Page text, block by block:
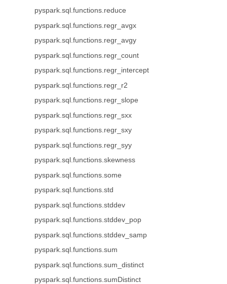
pyspark.sql.functions.reduce
pyspark.sql.functions.regr_avgx
pyspark.sql.functions.regr_avgy
pyspark.sql.functions.regr_count
pyspark.sql.functions.regr_intercept
pyspark.sql.functions.regr_r2
pyspark.sql.functions.regr_slope
pyspark.sql.functions.regr_sxx
pyspark.sql.functions.regr_sxy
pyspark.sql.functions.regr_syy
pyspark.sql.functions.skewness
pyspark.sql.functions.some
pyspark.sql.functions.std
pyspark.sql.functions.stddev
pyspark.sql.functions.stddev_pop
pyspark.sql.functions.stddev_samp
pyspark.sql.functions.sum
pyspark.sql.functions.sum_distinct
pyspark.sql.functions.sumDistinct